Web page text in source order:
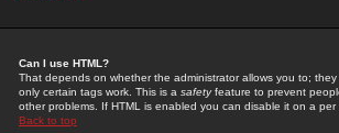
Can I use HTML?
That depends on whether the administrator allows you to;
only certain tags work. This is a safetyfeature to prevent
other problems. If HTML is enabled you can disable it on a
Back to top